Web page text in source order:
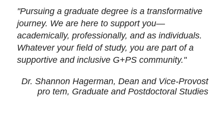
"Pursuing a graduate degree is a transformative
journey. We are here to support you—
academically, professionally, and as individuals.
Whatever your field of study, you are part of a
supportive and inclusive G+PS community."
Dr. Shannon Hagerman, Dean and Vice-Provost
pro tem, Graduate and Postdoctoral Studies